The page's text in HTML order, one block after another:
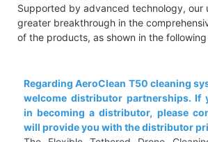
Supported by advanced technology, our
greater breakthrough in the
of the products, as shown in the
Regarding AeroClean T50 cleaning
welcome distributor partnerships. If
in becoming a distributor, please
will provide you with the distributor